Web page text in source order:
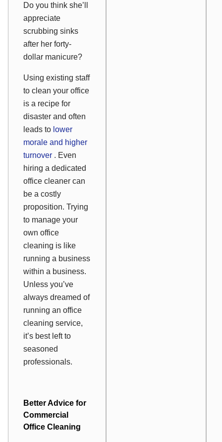
Do you think she’ll
appreciate
scrubbing sinks
after her forty-
dollar manicure?
Using existing staff
to clean your office
is a recipe for
disaster and often
leads to lower
morale and higher
turnover . Even
hiring a dedicated
office cleaner can
be a costly
proposition. Trying
to manage your
own office
cleaning is like
running a business
within a business.
Unless you’ve
always dreamed of
running an office
cleaning service,
it’s best left to
seasoned
professionals.
Better Advice for
Commercial
Office Cleaning